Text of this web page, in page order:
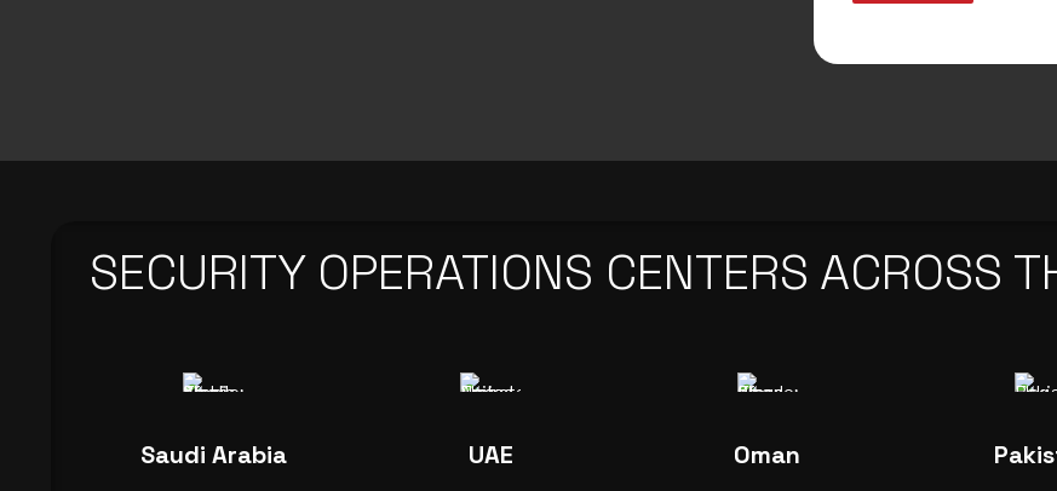
SECURITY OPERATIONS CENTERS ACROSS
Saudi Arabia UAE Oman